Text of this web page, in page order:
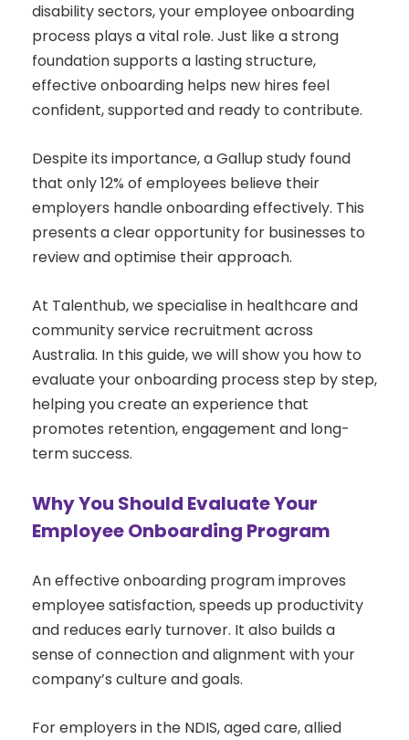
disability sectors, your employee onboarding
process plays a vital role. Just like a strong
foundation supports a lasting structure,
effective onboarding helps new hires feel
confident, supported and ready to contribute.
Despite its importance, a Gallup study found
that only 12% of employees believe their
employers handle onboarding effectively. This
presents a clear opportunity for businesses to
review and optimise their approach.
At Talenthub, we specialise in healthcare and
community service recruitment across
Australia. In this guide, we will show you how to
evaluate your onboarding process step by step,
helping you create an experience that
promotes retention, engagement and long-
term success.
Why You Should Evaluate Your
Employee Onboarding Program
An effective onboarding program improves
employee satisfaction, speeds up productivity
and reduces early turnover. It also builds a
sense of connection and alignment with your
company’s culture and goals.
For employers in the NDIS, aged care, allied